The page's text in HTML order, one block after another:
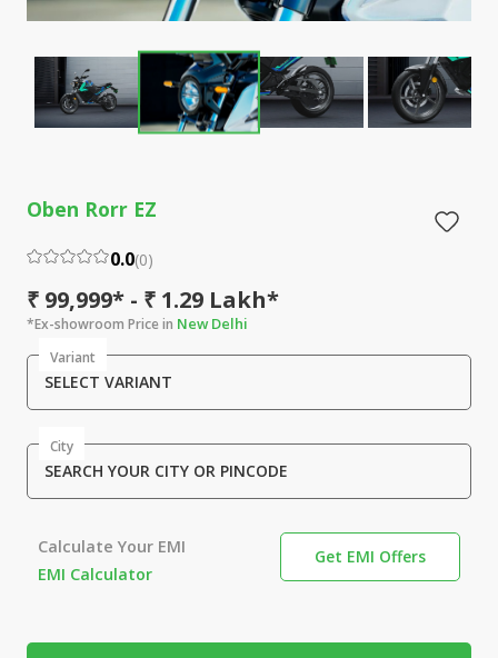
Oben Rorr EZ
0.0(0)
₹ 99,999* - ₹ 1.29 Lakh*
*Ex-showroom Price in New Delhi
Variant
SELECT VARIANT
City
SEARCH YOUR CITY OR PINCODE
Calculate Your EMI
EMI Calculator
Get EMI Offers